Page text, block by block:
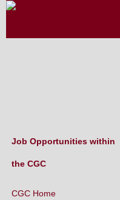
Job Opportunities within
the CGC
CGC Home